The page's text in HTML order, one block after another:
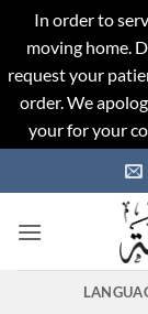
In order to
moving home.
request your
order. We
your for your
to